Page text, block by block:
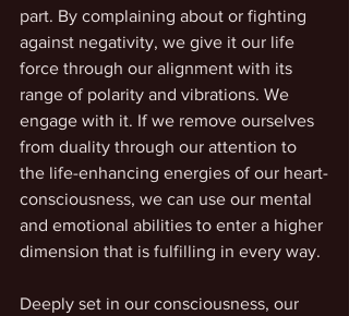
part. By complaining about or fighting
against negativity, we give it our life
force through our alignment with its
range of polarity and vibrations. We
engage with it. If we remove ourselves
from duality through our attention to
the life-enhancing energies of our heart-
consciousness, we can use our mental
and emotional abilities to enter a higher
dimension that is fulfilling in every way.
Deeply set in our consciousness, our